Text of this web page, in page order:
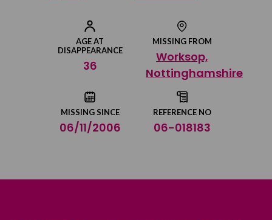
AGE AT
DISAPPEARANCE
36
MISSING FROM
Worksop,
Nottinghamshire
MISSING SINCE
06/11/2006
REFERENCE NO
06-018183
Share on Facebook
Share on Twitter
Share by email